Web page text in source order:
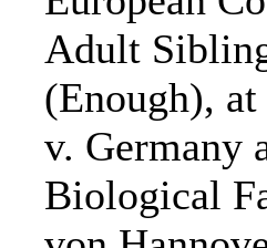
Adult
(Enough),
v. Germany
Biological